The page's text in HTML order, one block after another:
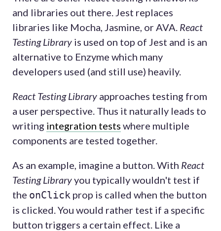
and libraries out there. Jest replaces
libraries like Mocha, Jasmine, or AVA. React
Testing Library is used on top of Jest and is an
alternative to Enzyme which many
developers used (and still use) heavily.
React Testing Library approaches testing from
a user perspective. Thus it naturally leads to
writing integration tests where multiple
components are tested together.
As an example, imagine a button. With React
Testing Libraryyou typically wouldn't test if
the onClick prop is called when the button
is clicked. You would rather test if a specific
button triggers a certain effect. Like a